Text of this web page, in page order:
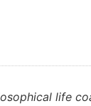
life